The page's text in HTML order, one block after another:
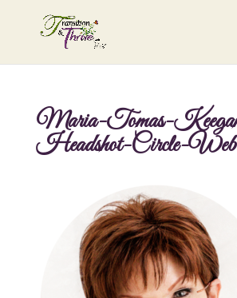
Maria-Tomas-
Headshot-Circle-Web